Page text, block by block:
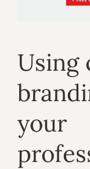
Using
your